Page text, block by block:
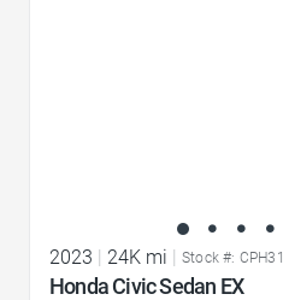
2023 | 24K mi | Stock #:
Honda Civic Sedan EX